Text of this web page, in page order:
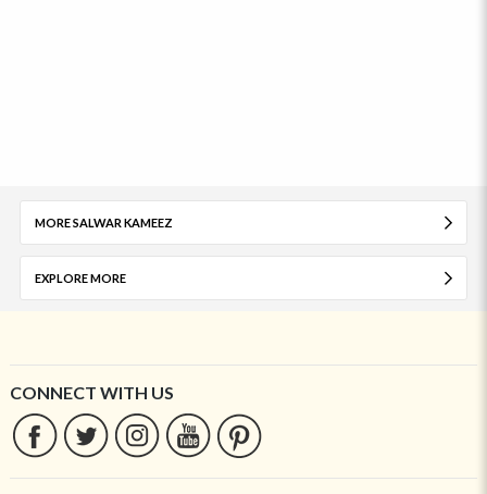
MORE SALWAR KAMEEZ
EXPLORE MORE
CONNECT WITH US